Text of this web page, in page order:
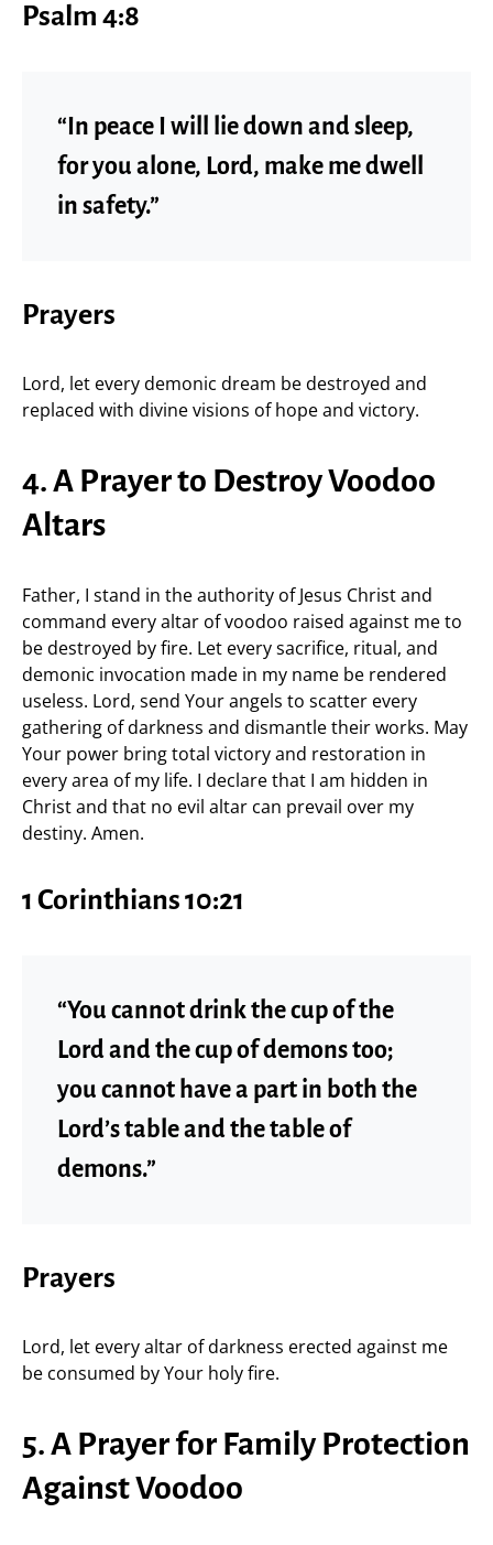
Psalm 4:8
“In peace I will lie down and sleep,
for you alone, Lord, make me dwell
in safety.”
Prayers
Lord, let every demonic dream be destroyed and
replaced with divine visions of hope and victory.
4. A Prayer to Destroy Voodoo
Altars
Father, I stand in the authority of Jesus Christ and
command every altar of voodoo raised against me to
be destroyed by fire. Let every sacrifice, ritual, and
demonic invocation made in my name be rendered
useless. Lord, send Your angels to scatter every
gathering of darkness and dismantle their works. May
Your power bring total victory and restoration in
every area of my life. I declare that I am hidden in
Christ and that no evil altar can prevail over my
destiny. Amen.
1 Corinthians 10:21
“You cannot drink the cup of the
Lord and the cup of demons too;
you cannot have a part in both the
Lord’s table and the table of
demons.”
Prayers
Lord, let every altar of darkness erected against me
be consumed by Your holy fire.
5. A Prayer for Family Protection
Against Voodoo